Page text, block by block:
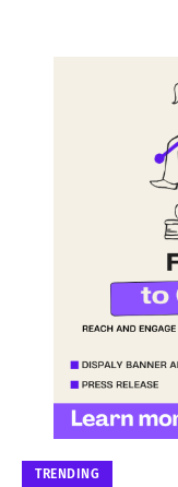
TRENDING